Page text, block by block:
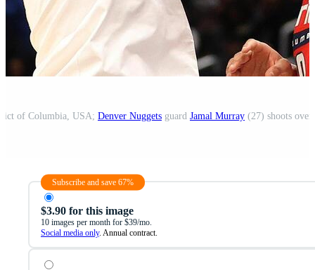
of Columbia, USA; Denver Nuggets guard Jamal Murray (27) shoots over
Subscribe and save 67%
$3.90 for this image
10 images per month for $39/mo.
Social media only. Annual contract.